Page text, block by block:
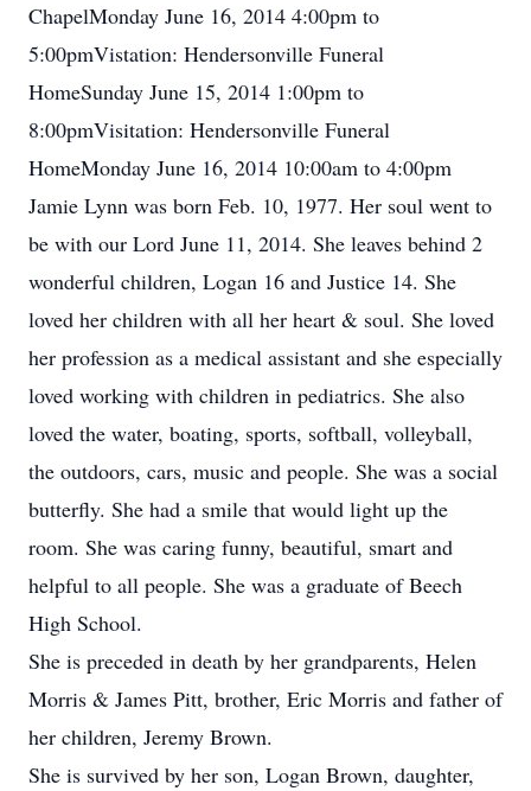
ChapelMonday June 16, 2014 4:00pm to
5:00pmVistation: Hendersonville Funeral
HomeSunday June 15, 2014 1:00pm to
8:00pmVisitation: Hendersonville Funeral
HomeMonday June 16, 2014 10:00am to 4:00pm
Jamie Lynn was born Feb. 10, 1977. Her soul went to
be with our Lord June 11, 2014. She leaves behind 2
wonderful children, Logan 16 and Justice 14. She
loved her children with all her heart & soul. She loved
her profession as a medical assistant and she especially
loved working with children in pediatrics. She also
loved the water, boating, sports, softball, volleyball,
the outdoors, cars, music and people. She was a social
butterfly. She had a smile that would light up the
room. She was caring funny, beautiful, smart and
helpful to all people. She was a graduate of Beech
High School.
She is preceded in death by her grandparents, Helen
Morris & James Pitt, brother, Eric Morris and father of
her children, Jeremy Brown.
She is survived by her son, Logan Brown, daughter,